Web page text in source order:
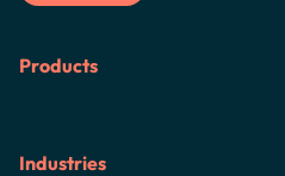
Products
Industries